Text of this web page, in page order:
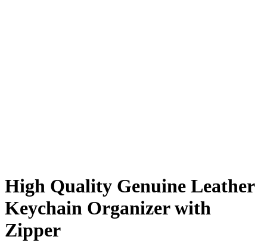
High Quality Genuine Leather
Keychain Organizer with
Zipper